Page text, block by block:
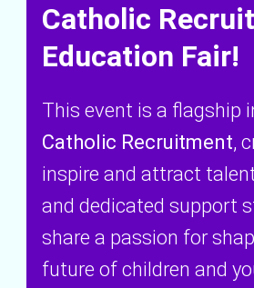
Catholic
Education Fair!
This event is a flagship
Catholic Recruitment,
inspire and attract
and dedicated support
share a passion for
future of children and